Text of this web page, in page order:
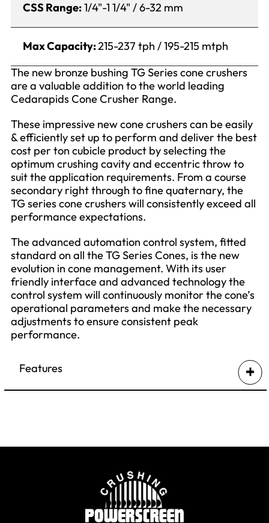
CSS Range:1/4"-1 1/4" / 6-32 mm
Max Capacity:215-237 tph / 195-215 mtph
The new bronze bushing TG Series cone crushers
are a valuable addition to the world leading
Cedarapids Cone Crusher Range.
These impressive new cone crushers can be easily
& efficiently set up to perform and deliver the best
cost per ton cubicle product by selecting the
optimum crushing cavity and eccentric throw to
suit the application requirements. From a course
secondary right through to fine quaternary, the
TG series cone crushers will consistently exceed all
performance expectations.
The advanced automation control system, fitted
standard on all the TG Series Cones, is the new
evolution in cone management. With its user
friendly interface and advanced technology the
control system will continuously monitor the cone’s
operational parameters and make the necessary
adjustments to ensure consistent peak
performance.
Features
requirement.
performance indicators.
Advanced diagnostics